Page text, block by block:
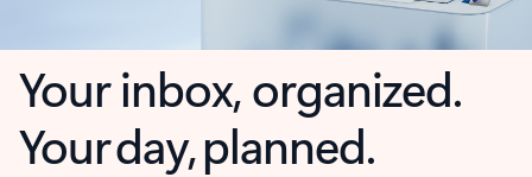
Your inbox, organized.
Your day, planned.